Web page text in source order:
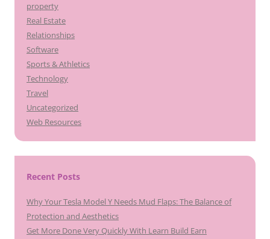
property
Real Estate
Relationships
Software
Sports & Athletics
Technology
Travel
Uncategorized
Web Resources
Recent Posts
Why Your Tesla Model Y Needs Mud Flaps: The Balance of
Protection and Aesthetics
Get More Done Very Quickly With Learn Build Earn